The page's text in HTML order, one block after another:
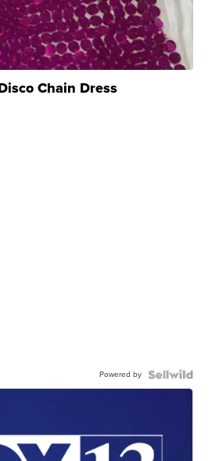
Chain Dress
Powered by